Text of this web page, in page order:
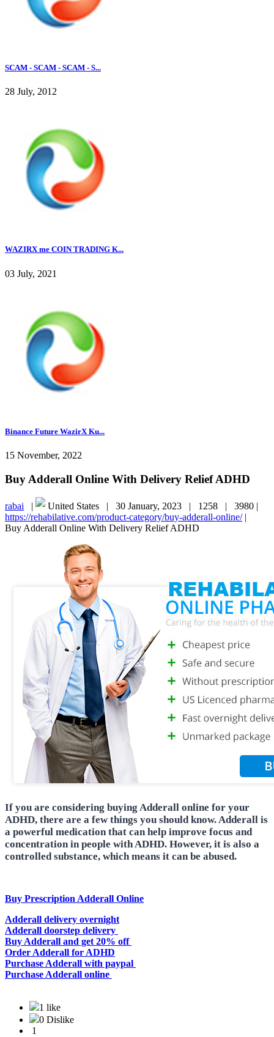
SCAM - SCAM - SCAM - S...
28 July, 2012
WAZIRX me COIN TRADING K...
03 July, 2021
Binance Future WazirX Ku...
15 November, 2022
Buy Adderall Online With Delivery Relief ADHD
rabai | United States | 30 January, 2023 | 1258 | 3980 |
https://rehabilative.com/product-category/buy-adderall-online/|
Buy Adderall Online With Delivery Relief ADHD
If you are considering buying Adderall online for your
ADHD, there are a few things you should know. Adderall is
a powerful medication that can help improve focus and
concentration in people with ADHD. However, it is also a
controlled substance, which means it can be abused.
Buy Prescription Adderall Online
Adderall delivery overnight
Adderall doorstep delivery
Buy Adderall and get 20% off
Order Adderall for ADHD
Purchase Adderall with paypal
Purchase Adderall online
1 like
0 Dislike
1